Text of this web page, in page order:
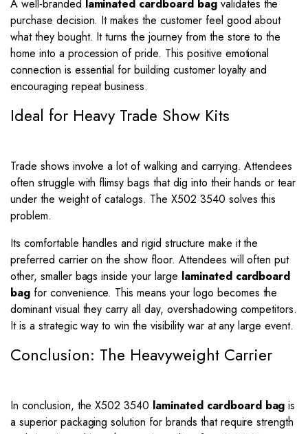
A well-branded laminated cardboard bagvalidates the
purchase decision. It makes the customer feel good about
what they bought. It turns the journey from the store to the
home into a procession of pride. This positive emotional
connection is essential for building customer loyalty and
encouraging repeat business.
Ideal for Heavy Trade Show Kits
Trade shows involve a lot of walking and carrying. Attendees
often struggle with flimsy bags that dig into their hands or tear
under the weight of catalogs. The X502 3540 solves this
problem.
Its comfortable handles and rigid structure make it the
preferred carrier on the show floor. Attendees will often put
other, smaller bags inside your large laminated cardboard
bagfor convenience. This means your logo becomes the
dominant visual they carry all day, overshadowing competitors.
It is a strategic way to win the visibility war at any large event.
Conclusion: The Heavyweight Carrier
In conclusion, the X502 3540 laminated cardboard bag is
a superior packaging solution for brands that require strength